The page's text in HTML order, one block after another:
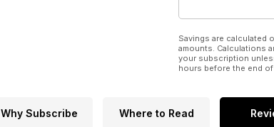
Savings are calculated
amounts. Calculations
your subscription
hours before the end
Why Subscribe Where to Read